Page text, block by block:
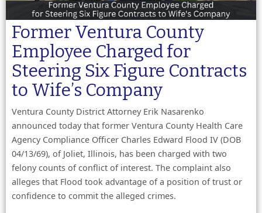
Former Ventura County
Employee Charged for
Steering Six Figure Contracts
to Wife’s Company
Ventura County District Attorney Erik Nasarenko
announced today that former Ventura County Health Care
Agency Compliance Officer Charles Edward Flood IV (DOB
04/13/69), of Joliet, Illinois, has been charged with two
felony counts of conflict of interest. The complaint also
alleges that Flood took advantage of a position of trust or
confidence to commit the alleged crimes.